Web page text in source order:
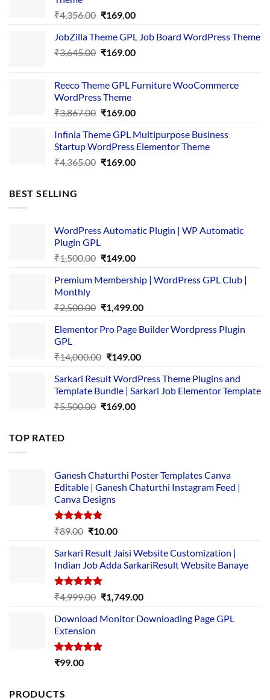
₹4,356.00 Original
was:
₹4,356.00.
₹169.00Current
is:
₹169.00.
JobZilla Theme GPL Job Board WordPress Theme
₹3,645.00 Original
₹3,645.00.
₹169.00Current
₹169.00.
Reeco Theme GPL Furniture WooCommerce
WordPress Theme
₹3,867.00 Original
was:
₹3,867.00.
₹169.00Current
is:
₹169.00.
Infinia Theme GPL Multipurpose Business
Startup WordPress Elementor Theme
₹4,365.00 Original
₹169.00Current
BEST SELLING
WordPress Automatic Plugin | WP Automatic
Plugin GPL
₹1,500.00 Original
was:
₹149.00Current
is:
Premium Membership | WordPress GPL Club |
Monthly
₹2,500.00 Original
was:
₹1,499.00Current
is:
Elementor Pro Page Builder Wordpress Plugin
GPL
₹14,000.00 Original
was:
₹14,000.00.
₹149.00Current
is:
₹149.00.
Sarkari Result WordPress Theme Plugins and
Template Bundle | Sarkari Job Elementor Template
₹5,500.00 Original
₹169.00Current
TOP RATED
Ganesh Chaturthi Poster Templates Canva
Editable | Ganesh Chaturthi Instagram Feed |
Canva Designs
Rated5.00
₹89.00 Original
was:
₹89.00.
₹10.00Current
is:
₹10.00.
Sarkari Result Jaisi Website Customization |
Indian Job Adda SarkariResult Website Banaye
Rated5.00
out of 5
₹4,999.00 Original
was:
₹1,749.00Current
is:
Download Monitor Downloading Page GPL
Extension
Rated5.00
₹99.00
PRODUCTS